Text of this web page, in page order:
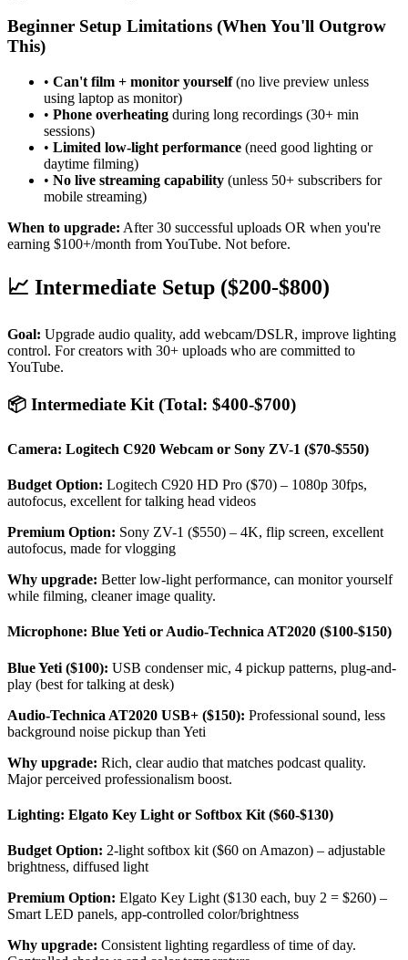
Beginner Setup Limitations (When You'll Outgrow
This)
• Can't film + monitor yourself(no live preview unless
using laptop as monitor)
• Phone overheating during long recordings (30+ min
sessions)
• Limited low-light performance (need good lighting or
daytime filming)
• No live streaming capability (unless 50+ subscribers for
mobile streaming)
When to upgrade: After 30 successful uploads OR when you're
earning $100+/month from YouTube. Not before.
📈 Intermediate Setup ($200-$800)
Goal: Upgrade audio quality, add webcam/DSLR, improve lighting
control. For creators with 30+ uploads who are committed to
YouTube.
📦 Intermediate Kit (Total: $400-$700)
Camera: Logitech C920 Webcam or Sony ZV-1 ($70-$550)
Budget Option: Logitech C920 HD Pro ($70) – 1080p 30fps,
autofocus, excellent for talking head videos
Premium Option: Sony ZV-1 ($550) – 4K, flip screen, excellent
autofocus, made for vlogging
Why upgrade: Better low-light performance, can monitor yourself
while filming, cleaner image quality.
Microphone: Blue Yeti or Audio-Technica AT2020 ($100-$150)
Blue Yeti ($100): USB condenser mic, 4 pickup patterns, plug-and-
play (best for talking at desk)
Audio-Technica AT2020 USB+ ($150): Professional sound, less
background noise pickup than Yeti
Why upgrade: Rich, clear audio that matches podcast quality.
Major perceived professionalism boost.
Lighting: Elgato Key Light or Softbox Kit ($60-$130)
Budget Option: 2-light softbox kit ($60 on Amazon) – adjustable
brightness, diffused light
Premium Option: Elgato Key Light ($130 each, buy 2 = $260) –
Smart LED panels, app-controlled color/brightness
Why upgrade: Consistent lighting regardless of time of day.